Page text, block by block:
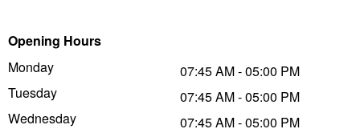
Opening Hours
Monday
Tuesday
Wednesday
07:45 AM - 05:00 PM
07:45 AM - 05:00 PM
07:45 AM - 05:00 PM
Trailer & Caravan Tyres
Suspension
Tough Dog 4WD Suspension at JAX
Michelin - Up to $200 eGift Card
Dunlop - Buy 4 and get 20% OFF